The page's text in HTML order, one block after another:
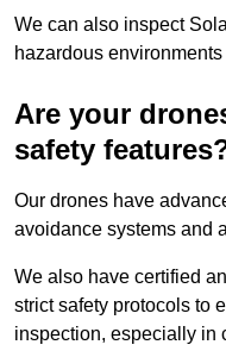
We can also inspect
hazardous
Are your
safety
Our drones have
avoidance systems and
We also have certified
strict safety protocols to
inspection, especially in